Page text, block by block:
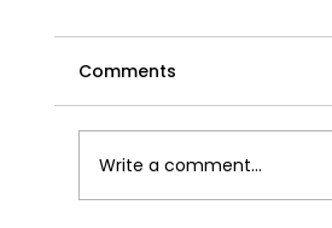
Comments
Write a comment...